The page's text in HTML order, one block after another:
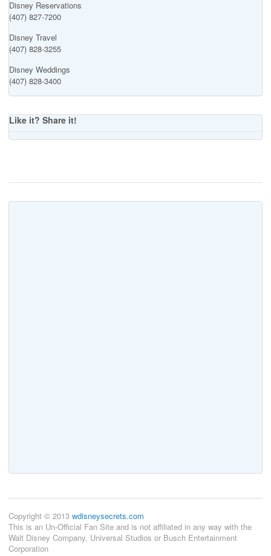
Disney Reservations
(407) 827-7200
Disney Travel
(407) 828-3255
Disney Weddings
(407) 828-3400
Like it? Share it!
Copyright © 2013 wdisneysecrets.com
This is an Un-Official Fan Site and is not affiliated in any way with the
Walt Disney Company, Universal Studios or Busch Entertainment
Corporation